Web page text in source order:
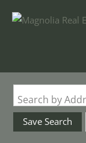
Save Search